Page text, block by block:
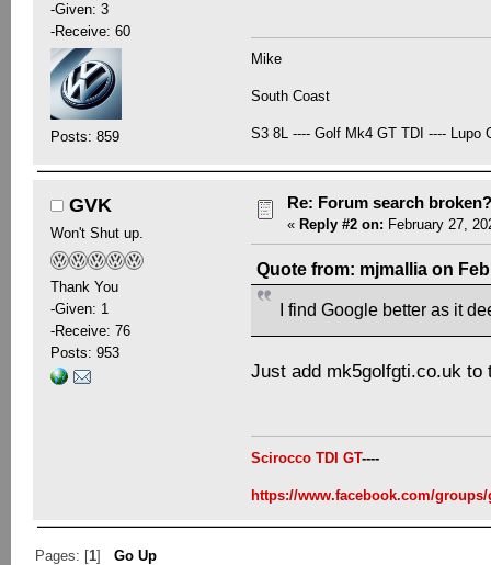
-Given: 3
-Receive: 60
Posts: 859
Mike
South Coast
S3 8L ---- Golf Mk4 GT TDI ----
GVK
Won't Shut up.
Thank You
-Given: 1
-Receive: 76
Posts: 953
Re: Forum search broken?
« Reply #2 on: February 27,
Quote from: mjmallia on
I find Google better as it
Just add mk5golfgti.co.uk to
Scirocco TDI GT----
https://www.facebook.com/
Pages: [1]Go Up